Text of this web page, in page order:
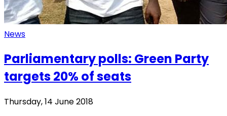
News
Parliamentary polls: Green Party
targets 20% of seats
Thursday, 14 June 2018